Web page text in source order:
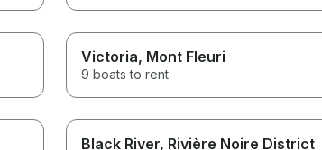
Victoria, Mont Fleuri
9 boats to rent
Black River, Rivière Noire District